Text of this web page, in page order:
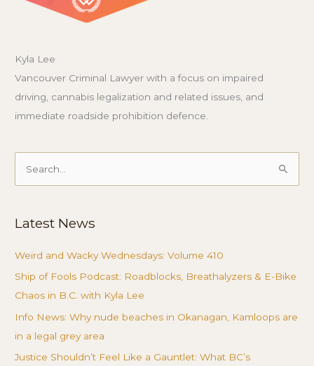
Kyla Lee
Vancouver Criminal Lawyer with a focus on impaired
driving, cannabis legalization and related issues, and
immediate roadside prohibition defence.
Search
Latest News
Weird and Wacky Wednesdays: Volume 410
Ship of Fools Podcast: Roadblocks, Breathalyzers & E-Bike
Chaos in B.C. with Kyla Lee
Info News: Why nude beaches in Okanagan, Kamloops are
in a legal grey area
Justice Shouldn’t Feel Like a Gauntlet: What BC’s